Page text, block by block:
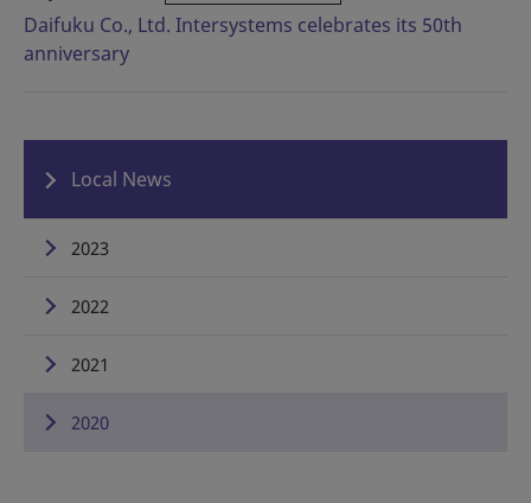
Daifuku Co., Ltd. Intersystems celebrates its 50th
anniversary
Local News
2023
2022
2021
2020